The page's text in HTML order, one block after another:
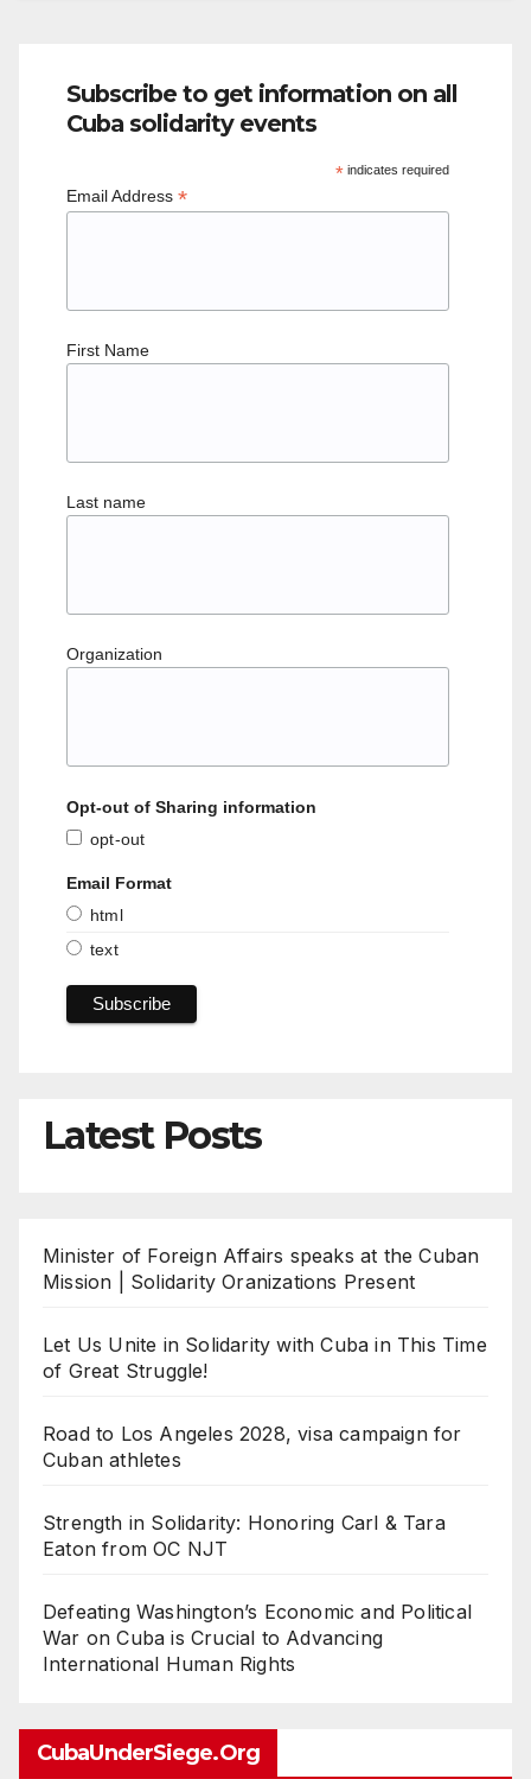
Subscribe to get information on all
Cuba solidarity events
*indicates required
Email Address *
First Name
Last name
Organization
Opt-out of Sharing information
opt-out
Email Format
html
text
Latest Posts
Minister of Foreign Affairs speaks at the Cuban
Mission | Solidarity Oranizations Present
Let Us Unite in Solidarity with Cuba in This Time
of Great Struggle!
Road to Los Angeles 2028, visa campaign for
Cuban athletes
Strength in Solidarity: Honoring Carl & Tara
Eaton from OC NJT
Defeating Washington’s Economic and Political
War on Cuba is Crucial to Advancing
International Human Rights
CubaUnderSiege.org